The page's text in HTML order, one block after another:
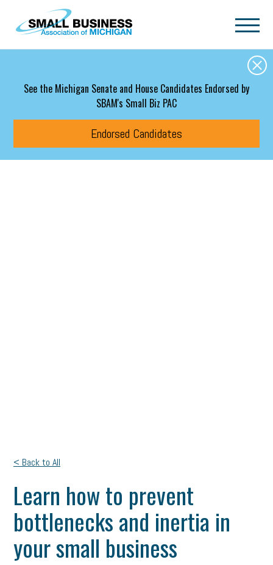
Skip to main content
See the Michigan Senate and House Candidates Endorsed by
SBAM's Small Biz PAC
Endorsed Candidates
< Back to All
Learn how to prevent
bottlenecks and inertia in
your small business